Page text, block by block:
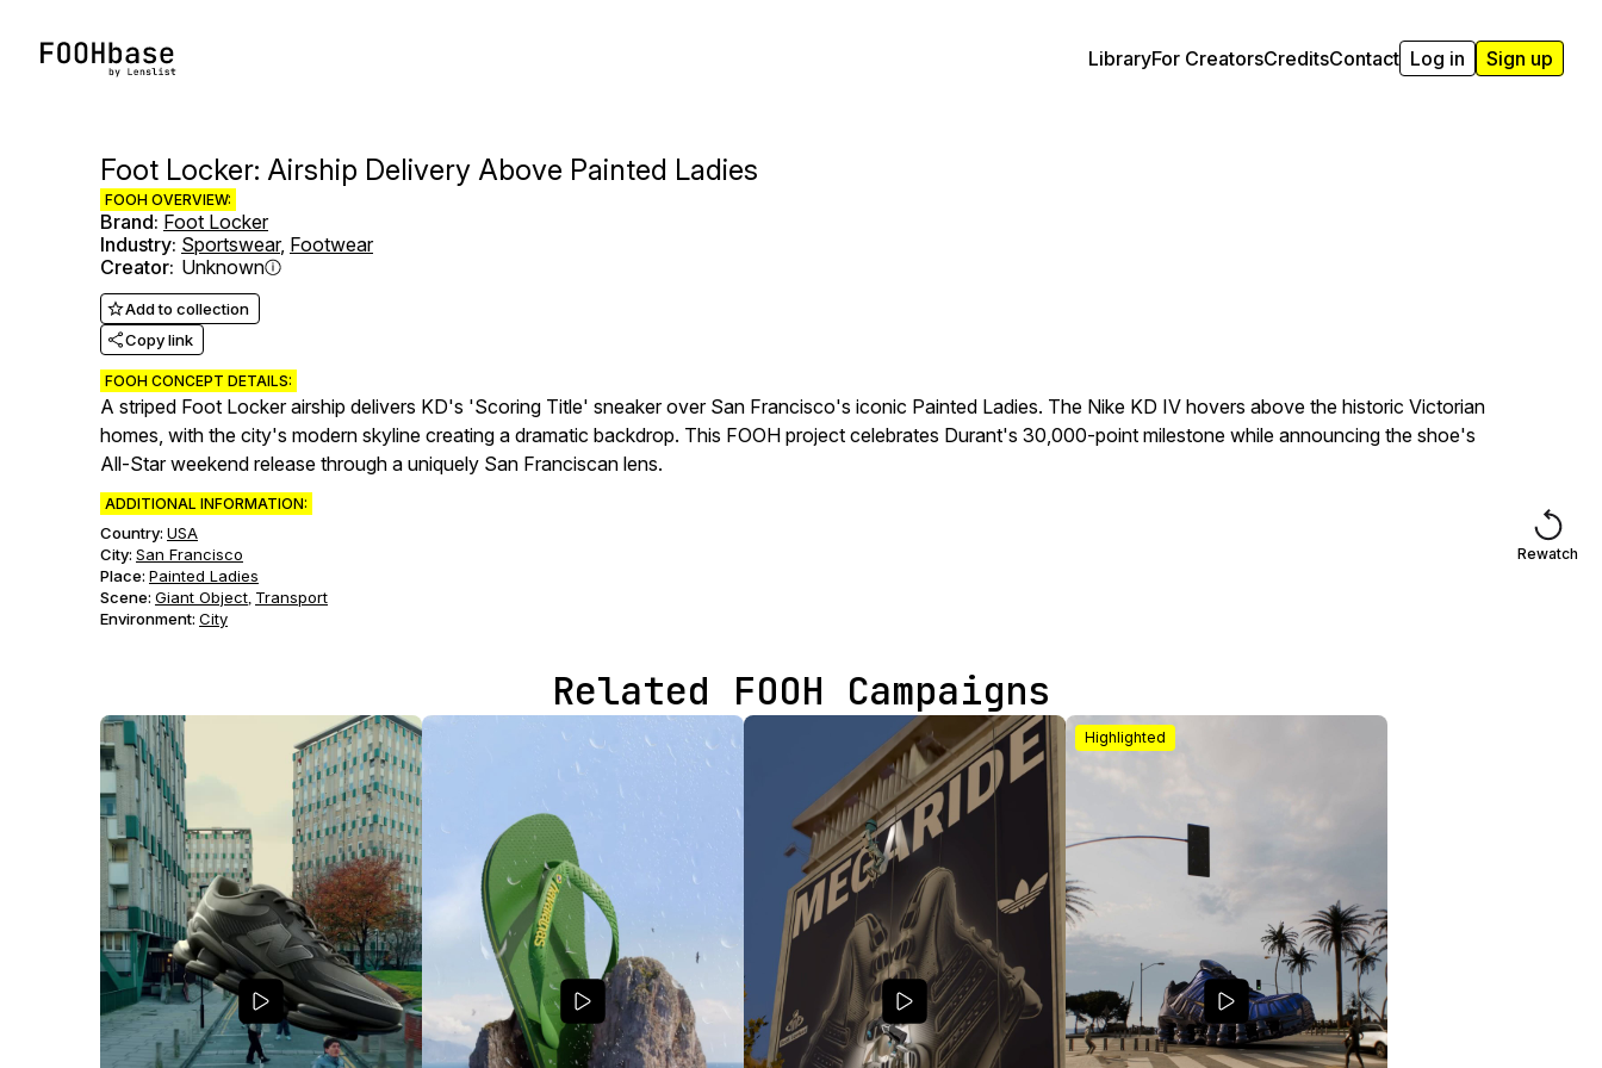
LibraryFor CreatorsCreditsContact Log in Sign up
Foot Locker: Airship Delivery Above Painted Ladies
FOOH OVERVIEW:
Brand: Foot Locker
Industry: Sportswear, Footwear
Creator: Unknown
Add to collection
Copy link
FOOH CONCEPT DETAILS:
A striped Foot Locker airship delivers KD's 'Scoring Title' sneaker over San Francisco's iconic Painted Ladies. The Nike KD IV hovers above the historic Victorian
homes, with the city's modern skyline creating a dramatic backdrop. This FOOH project celebrates Durant's 30,000-point milestone while announcing the shoe's
All-Star weekend release through a uniquely San Franciscan lens.
ADDITIONAL INFORMATION:
Country: USA
City: San Francisco
Place: Painted Ladies
Scene: Giant Object, Transport
Environment: City
Rewatch
Related FOOH Campaigns
Highlighted